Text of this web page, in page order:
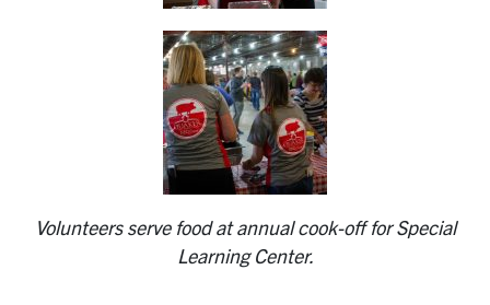
Volunteers serve food at annual cook-off for Special
Learning Center.